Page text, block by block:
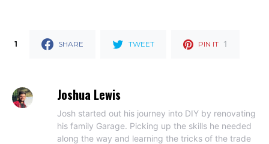
1 SHARE TWEET PIN IT 1
Joshua Lewis
Josh started out his journey into DIY by renovating
his family Garage. Picking up the skills he needed
along the way and learning the tricks of the trade